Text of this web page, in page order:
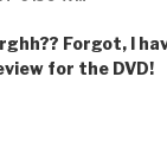
Forgot, I
for the DVD!